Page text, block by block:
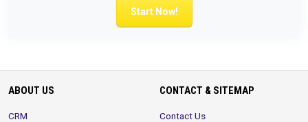
Start Now!
ABOUT US
CRM
CONTACT & SITEMAP
Contact Us